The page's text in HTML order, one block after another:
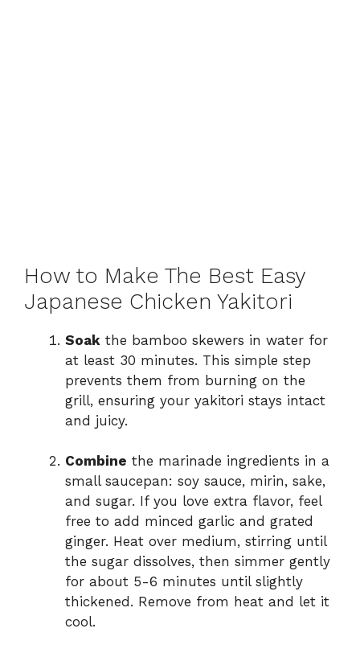
How to Make The Best Easy
Japanese Chicken Yakitori
Soak the bamboo skewers in water for
at least 30 minutes. This simple step
prevents them from burning on the
grill, ensuring your yakitori stays intact
and juicy.
Combine the marinade ingredients in a
small saucepan: soy sauce, mirin, sake,
and sugar. If you love extra flavor, feel
free to add minced garlic and grated
ginger. Heat over medium, stirring until
the sugar dissolves, then simmer gently
for about 5-6 minutes until slightly
thickened. Remove from heat and let it
cool.